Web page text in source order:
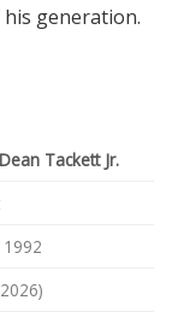
generation.
Tackett Jr.